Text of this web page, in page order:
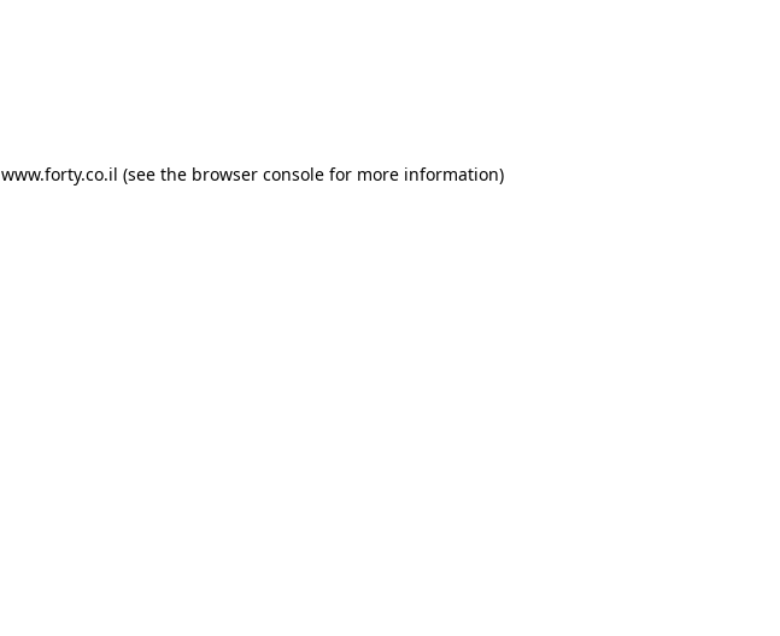
www.forty.co.il (see the browser console for more information)